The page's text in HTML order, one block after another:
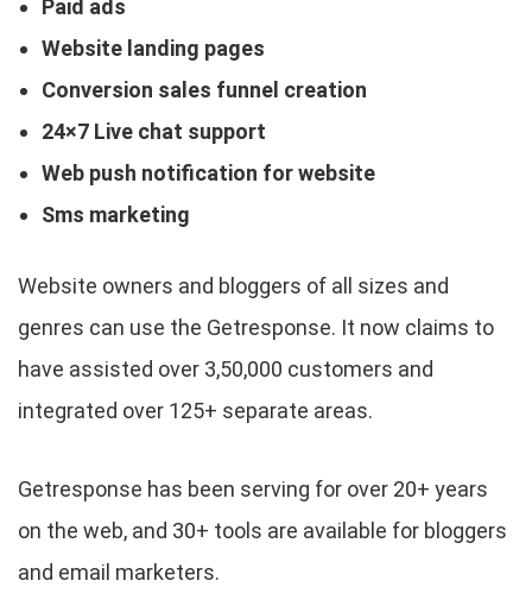
Paid ads
Website landing pages
Conversion sales funnel creation
24×7 Live chat support
Web push notification for website
Sms marketing
Website owners and bloggers of all sizes and
genres can use the Getresponse. It now claims to
have assisted over 3,50,000 customers and
integrated over 125+ separate areas.
Getresponse has been serving for over 20+ years
on the web, and 30+ tools are available for bloggers
and email marketers.